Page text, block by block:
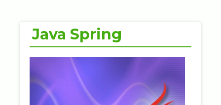
Python Full Courses
Business Analytics
Data Science
Java Spring